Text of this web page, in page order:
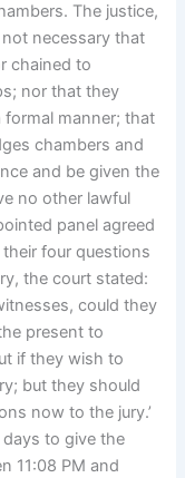
The justice,
necessary that
chained to
nor that they
manner; that
chambers and
and be given the
no other lawful
panel agreed
four questions
the court stated:
could they
present to
if they wish to
but they should
now to the jury.’
to give the
11:08 PM and